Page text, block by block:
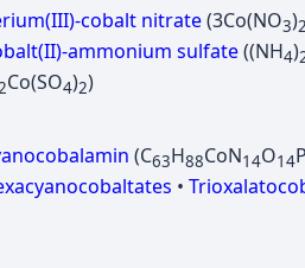
cobalt nitrate(3Co(NO3)2
ammonium sulfate((NH4)
Co(SO4)2)
(C63H88CoN14O14
•